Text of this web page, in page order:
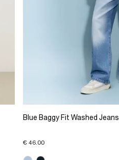
Blue Baggy Fit Washed Jeans
€ 46.00